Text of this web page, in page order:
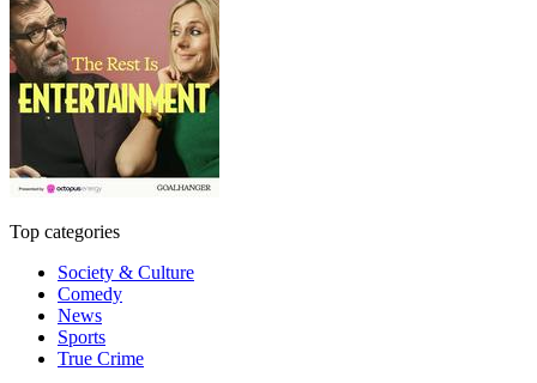
Top categories
Society & Culture
Comedy
News
Sports
True Crime